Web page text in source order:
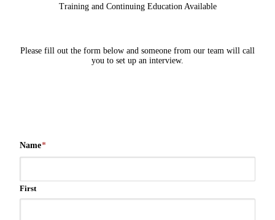
Training and Continuing Education Available
Please fill out the form below and someone from our team will call
you to set up an interview.
Name*
First